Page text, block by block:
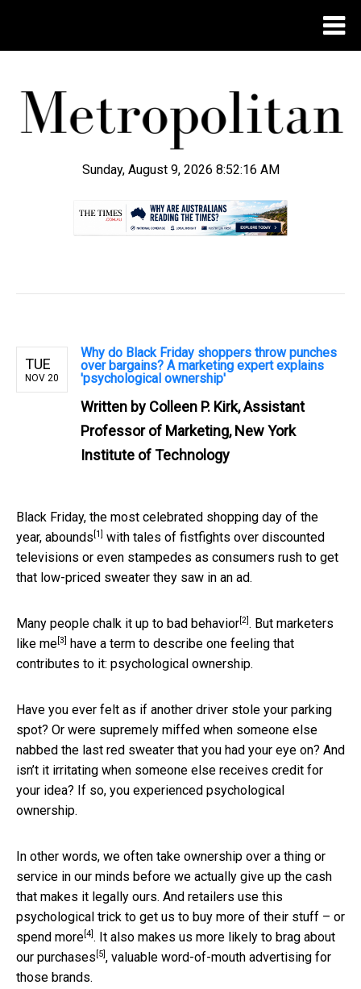
Sunday, August 9, 2026 8:52:17 AM
TUE
NOV 20
Why do Black Friday shoppers throw punches
over bargains? A marketing expert explains
'psychological ownership'
Written by Colleen P. Kirk, Assistant
Professor of Marketing, New York
Institute of Technology
Black Friday, the most celebrated shopping day of the
year, abounds [1]
with tales of fistfights over discounted
televisions or even stampedes as consumers rush to get
that low-priced sweater they saw in an ad.
Many people chalk it up to bad behavior [2] . But marketers
like me [3]
have a term to describe one feeling that
contributes to it: psychological ownership.
Have you ever felt as if another driver stole your parking
spot? Or were supremely miffed when someone else
nabbed the last red sweater that you had your eye on? And
isn’t it irritating when someone else receives credit for
your idea? If so, you experienced psychological
ownership.
In other words, we often take ownership over a thing or
service in our minds before we actually give up the cash
that makes it legally ours. And retailers use this
psychological trick to get us to buy more of their stuff – or
spend more [4] . It also makes us more likely to brag about
our purchases [5] , valuable word-of-mouth advertising for
those brands.